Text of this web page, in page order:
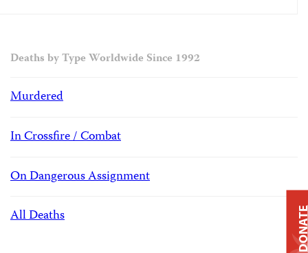
Deaths by Type Worldwide Since 1992
Murdered
In Crossfire / Combat
On Dangerous Assignment
All Deaths